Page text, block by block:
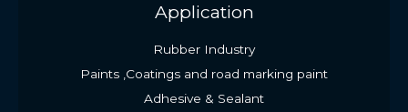
Application
Rubber Industry
Paints ,Coatings and road marking paint
Adhesive & Sealant